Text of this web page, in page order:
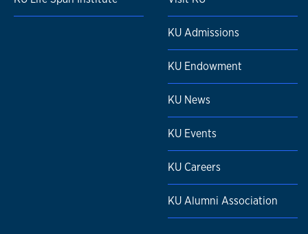
KU Admissions
KU Endowment
KU News
KU Events
KU Careers
KU Alumni Association